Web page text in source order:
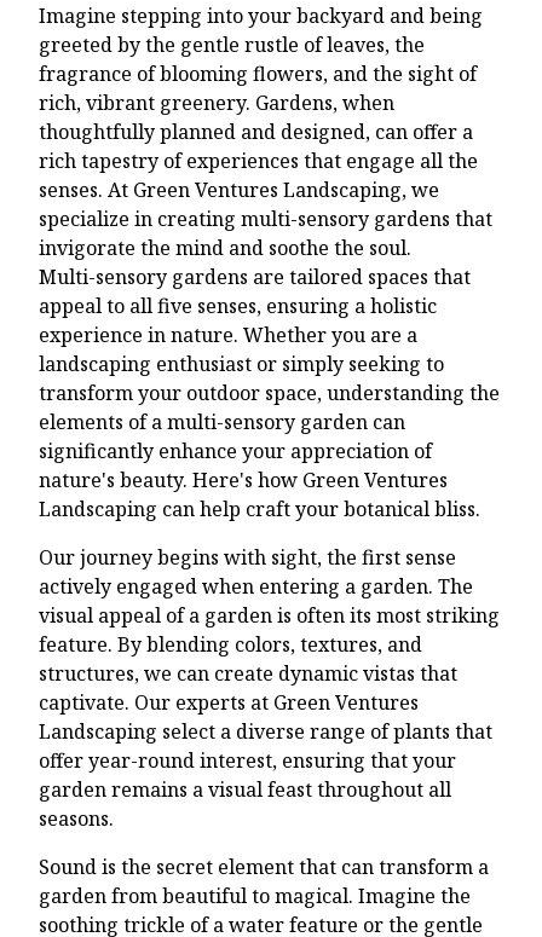
Imagine stepping into your backyard and being
greeted by the gentle rustle of leaves, the
fragrance of blooming flowers, and the sight of
rich, vibrant greenery. Gardens, when
thoughtfully planned and designed, can offer a
rich tapestry of experiences that engage all the
senses. At Green Ventures Landscaping, we
specialize in creating multi-sensory gardens that
invigorate the mind and soothe the soul.
Multi-sensory gardens are tailored spaces that
appeal to all five senses, ensuring a holistic
experience in nature. Whether you are a
landscaping enthusiast or simply seeking to
transform your outdoor space, understanding the
elements of a multi-sensory garden can
significantly enhance your appreciation of
nature's beauty. Here's how Green Ventures
Landscaping can help craft your botanical bliss.
Our journey begins with sight, the first sense
actively engaged when entering a garden. The
visual appeal of a garden is often its most striking
feature. By blending colors, textures, and
structures, we can create dynamic vistas that
captivate. Our experts at Green Ventures
Landscaping select a diverse range of plants that
offer year-round interest, ensuring that your
garden remains a visual feast throughout all
seasons.
Sound is the secret element that can transform a
garden from beautiful to magical. Imagine the
soothing trickle of a water feature or the gentle